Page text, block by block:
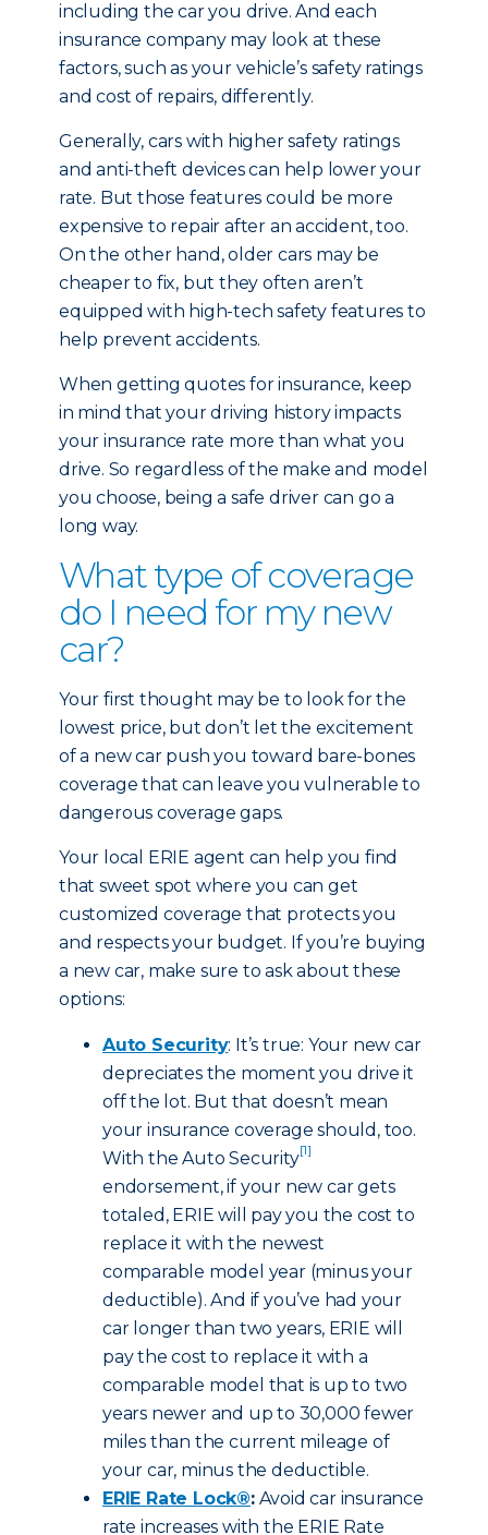
including the car you drive. And each
insurance company may look at these
factors, such as your vehicle’s safety ratings
and cost of repairs, differently.
Generally, cars with higher safety ratings
and anti-theft devices can help lower your
rate. But those features could be more
expensive to repair after an accident, too.
On the other hand, older cars may be
cheaper to fix, but they often aren’t
equipped with high-tech safety features to
help prevent accidents.
When getting quotes for insurance, keep
in mind that your driving history impacts
your insurance rate more than what you
drive. So regardless of the make and model
you choose, being a safe driver can go a
long way.
What type of coverage
do I need for my new
car?
Your first thought may be to look for the
lowest price, but don’t let the excitement
of a new car push you toward bare-bones
coverage that can leave you vulnerable to
dangerous coverage gaps.
Your local ERIE agent can help you find
that sweet spot where you can get
customized coverage that protects you
and respects your budget. If you’re buying
a new car, make sure to ask about these
options:
Auto Security: It’s true: Your new car
depreciates the moment you drive it
off the lot. But that doesn’t mean
your insurance coverage should, too.
With the Auto Security[1]
endorsement, if your new car gets
totaled, ERIE will pay you the cost to
replace it with the newest
comparable model year (minus your
deductible). And if you’ve had your
car longer than two years, ERIE will
pay the cost to replace it with a
comparable model that is up to two
years newer and up to 30,000 fewer
miles than the current mileage of
your car, minus the deductible.
ERIE Rate Lock®:Avoid car insurance
rate increases with the ERIE Rate